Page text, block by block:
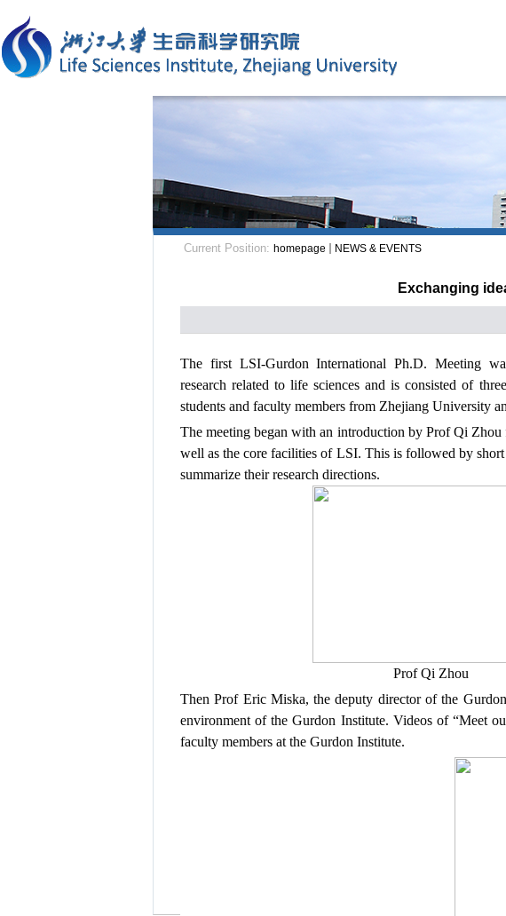
Current Position: homepage NEWS & EVENTS
Exchanging
The first LSI-Gurdon International Ph.D. Meeting
researchrelated to life sciences and isconsisted of three
students and faculty members from Zhejiang University
Themeeting began withan introduction byProfQi Zhou
well as the core facilities of LSI. This is followed by
summarize theirresearch directions.
ProfQi
ThenProf Eric Miska, the deputy director of the
environment of the Gurdon Institute. Videos of “Meet
faculty members at the Gurdon Institute.